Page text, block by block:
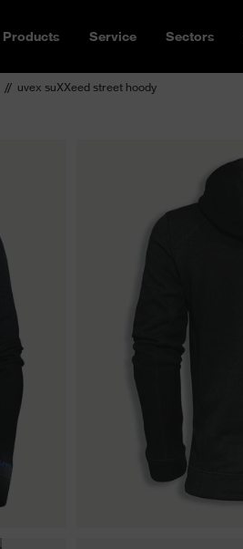
Products Service Sectors
uvex suXXeed street hoody